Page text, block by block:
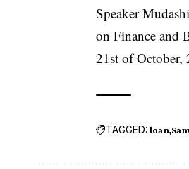
Speaker
on Finance and
21st of October,
TAGGED: loan